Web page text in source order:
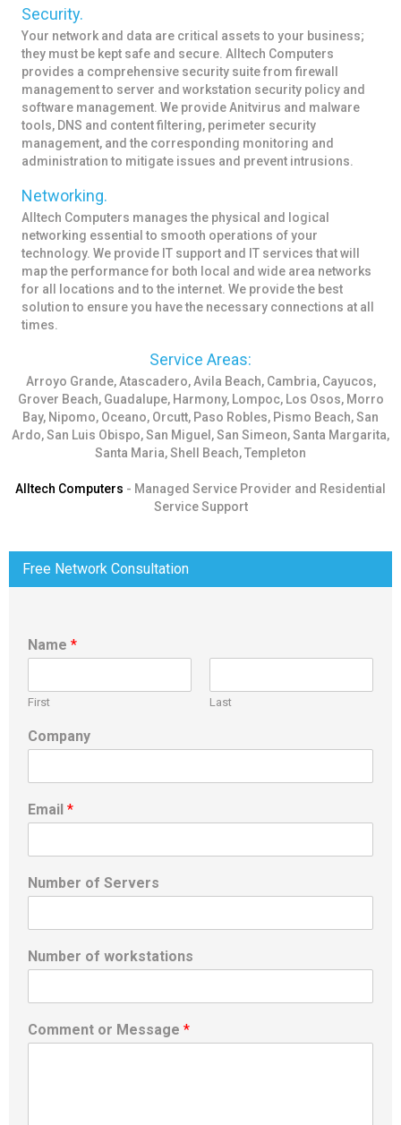
Security.
Your network and data are critical assets to your business;
they must be kept safe and secure. Alltech Computers
provides a comprehensive security suite from firewall
management to server and workstation security policy and
software management. We provide Anitvirus and malware
tools, DNS and content filtering, perimeter security
management, and the corresponding monitoring and
administration to mitigate issues and prevent intrusions.
Networking.
Alltech Computers manages the physical and logical
networking essential to smooth operations of your
technology. We provide IT support and IT services that will
map the performance for both local and wide area networks
for all locations and to the internet. We provide the best
solution to ensure you have the necessary connections at all
times.
Service Areas:
Arroyo Grande, Atascadero, Avila Beach, Cambria, Cayucos,
Grover Beach, Guadalupe, Harmony, Lompoc, Los Osos, Morro
Bay, Nipomo, Oceano, Orcutt, Paso Robles, Pismo Beach, San
Ardo, San Luis Obispo, San Miguel, San Simeon, Santa Margarita,
Santa Maria, Shell Beach, Templeton
Alltech Computers - Managed Service Provider and Residential
Service Support
Free Network Consultation
Name *
First Last
Company
Email *
Number of Servers
Number of workstations
Comment or Message *